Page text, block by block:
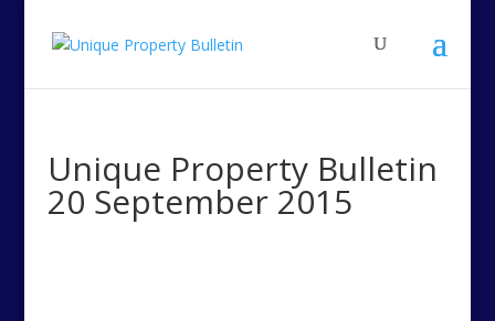
Unique Property Bulletin
20 September 2015